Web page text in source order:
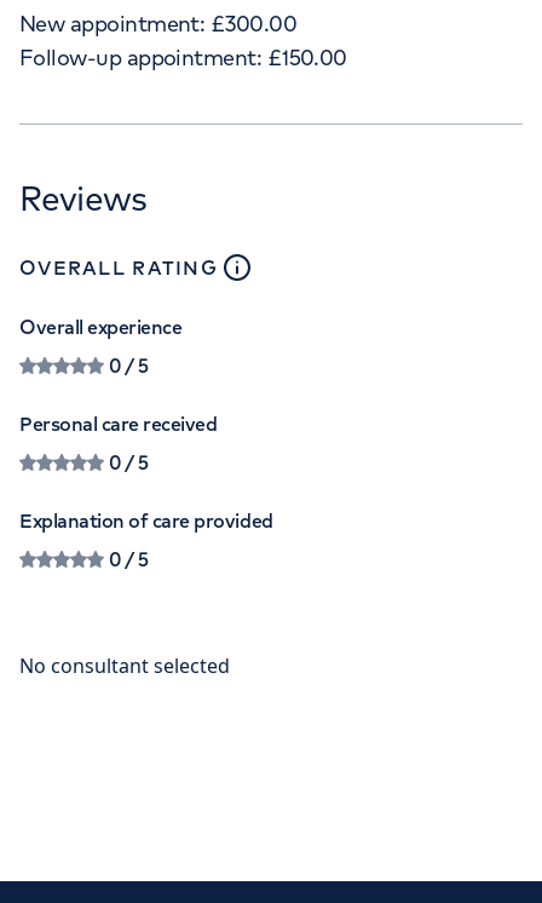
New appointment: £300.00
Follow-up appointment: £150.00
Reviews
OVERALL RATING close
Overall experience
0/ 5
Personal care received
0/ 5
Explanation of care provided
0/ 5